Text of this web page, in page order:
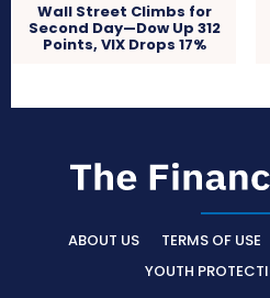
Wall Street Climbs for
Second Day—Dow Up 312
Points, VIX Drops 17%
ABOUT US TERMS OF USE
YOUTH